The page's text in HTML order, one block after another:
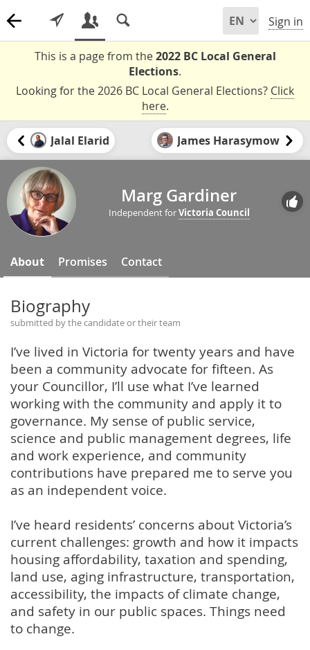
Sign in
This is a page from the2022 BC Local General
Elections.
Looking for the 2026 BC Local General Elections? Click
here.
Jalal Elarid James Harasymow
Marg Gardiner
Independent forVictoria Council
About Promises Contact
Biography
submitted by the candidate or their team
I’ve lived in Victoria for twenty years and have
been a community advocate for fifteen. As
your Councillor, I’ll use what I’ve learned
working with the community and apply it to
governance. My sense of public service,
science and public management degrees, life
and work experience, and community
contributions have prepared me to serve you
as an independent voice.
I’ve heard residents’ concerns about Victoria’s
current challenges: growth and how it impacts
housing affordability, taxation and spending,
land use, aging infrastructure, transportation,
accessibility, the impacts of climate change,
and safety in our public spaces. Things need
to change.